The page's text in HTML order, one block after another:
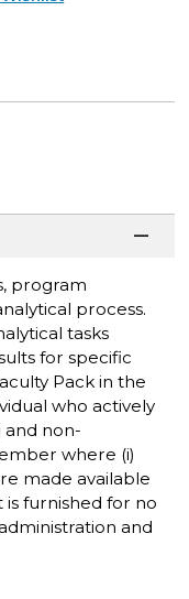
program
process.
tasks
for specific
Pack in the
who actively
and non-
where (i)
made available
furnished for no
and